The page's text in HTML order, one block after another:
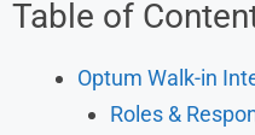
Table of
Optum Walk-in
Roles &